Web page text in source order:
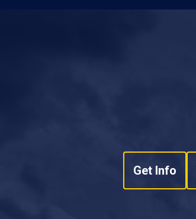
Get Info